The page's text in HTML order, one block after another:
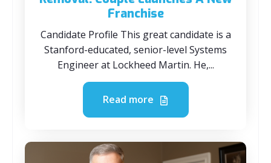
Franchise
Candidate Profile This great candidate is a
Stanford-educated, senior-level Systems
Engineer at Lockheed Martin. He,...
Read more